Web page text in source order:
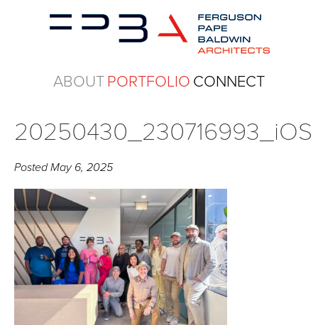
ABOUTPORTFOLIO CONNECT
20250430_230716993_iOS
PostedMay 6, 2025